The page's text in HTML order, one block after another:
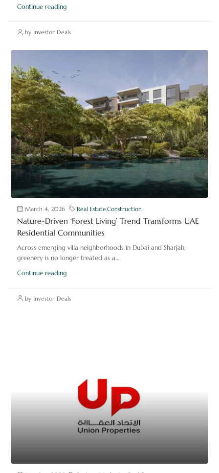
Continue reading
by Investor Deals
March 4, 2026 Real Estate Construction
Nature-Driven ‘Forest Living’ Trend Transforms UAE
Residential Communities
Across emerging villa neighborhoods in Dubai and Sharjah,
greenery is no longer treated as a...
Continue reading
by Investor Deals